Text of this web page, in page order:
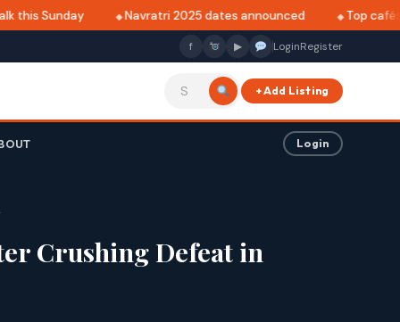
this Sunday Navratri 2025 dates announced Top cafés
f ▶ LoginRegister
+ Add Listing
Login
Crushing Defeat in